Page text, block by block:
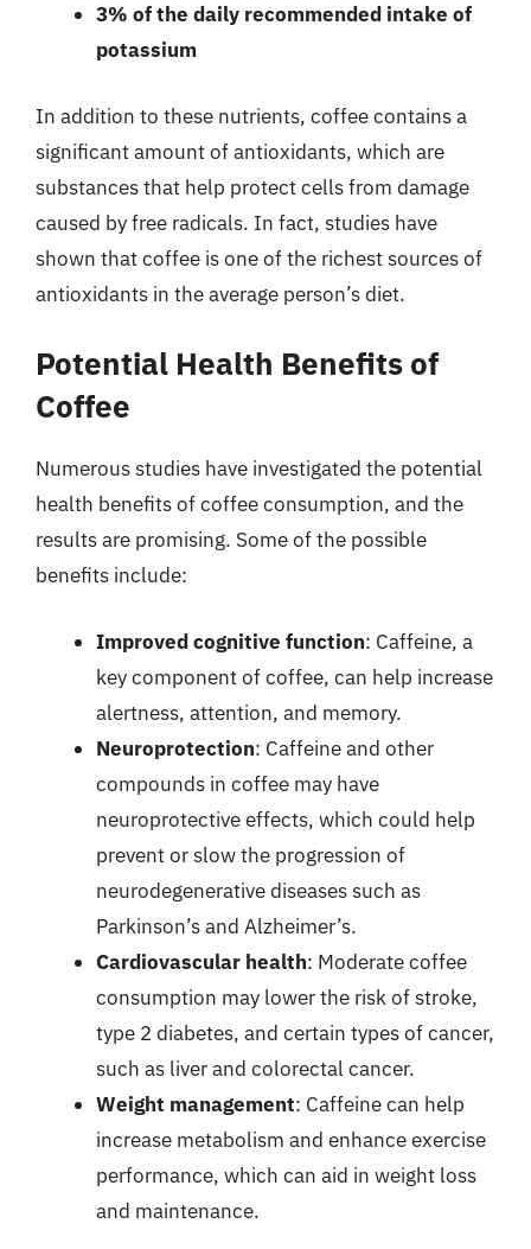
3% of the daily recommended intake of
potassium
In addition to these nutrients, coffee contains a
significant amount of antioxidants, which are
substances that help protect cells from damage
caused by free radicals. In fact, studies have
shown that coffee is one of the richest sources of
antioxidants in the average person’s diet.
Potential Health Benefits of
Coffee
Numerous studies have investigated the potential
health benefits of coffee consumption, and the
results are promising. Some of the possible
benefits include:
Improved cognitive function: Caffeine, a
key component of coffee, can help increase
alertness, attention, and memory.
Neuroprotection: Caffeine and other
compounds in coffee may have
neuroprotective effects, which could help
prevent or slow the progression of
neurodegenerative diseases such as
Parkinson’s and Alzheimer’s.
Cardiovascular health: Moderate coffee
consumption may lower the risk of stroke,
type 2 diabetes, and certain types of cancer,
such as liver and colorectal cancer.
Weight management: Caffeine can help
increase metabolism and enhance exercise
performance, which can aid in weight loss
and maintenance.